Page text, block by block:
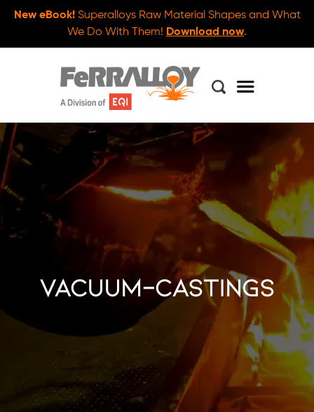
New eBook!Superalloys Raw Material Shapes and What
We Do With Them! Download now.
vacuum-castings